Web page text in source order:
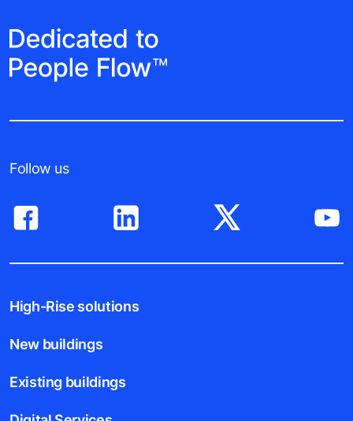
Follow us
High-Rise solutions
New buildings
Existing buildings